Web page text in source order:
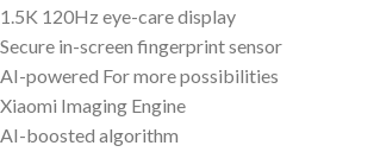
1.5K 120Hz eye-care display
Secure in-screen fingerprint sensor
AI-powered For more possibilities
Xiaomi Imaging Engine
AI-boosted algorithm